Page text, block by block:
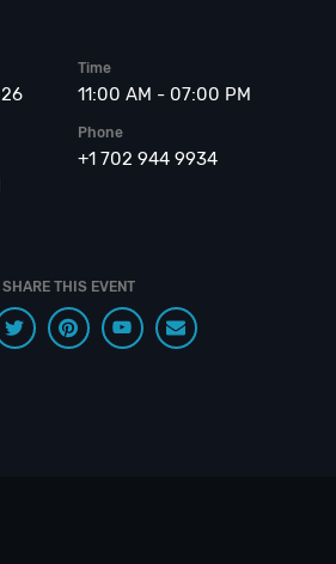
Time
11:00 AM - 07:00 PM
Phone
+1 702 944 9934
SHARE THIS EVENT